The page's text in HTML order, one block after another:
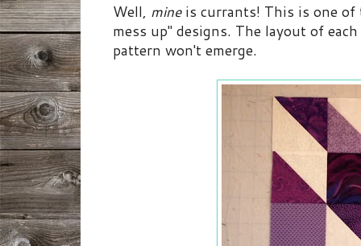
Well, mine is currants! This is one of
mess up" designs. The layout of
pattern won't emerge.